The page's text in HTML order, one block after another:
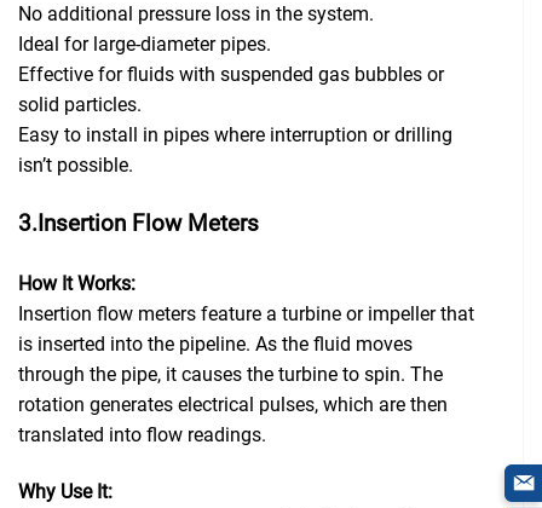
No additional pressure loss in the system.
Ideal for large-diameter pipes.
Effective for fluids with suspended gas bubbles or
solid particles.
Easy to install in pipes where interruption or drilling
isn’t possible.
3.Insertion Flow Meters
How It Works:
Insertion flow meters feature a turbine or impeller that
is inserted into the pipeline. As the fluid moves
through the pipe, it causes the turbine to spin. The
rotation generates electrical pulses, which are then
translated into flow readings.
Why Use It: